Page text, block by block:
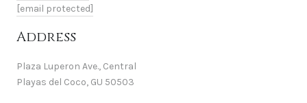
[email protected]
Address
Plaza Luperon Ave., Central
Playas del Coco, GU 50503